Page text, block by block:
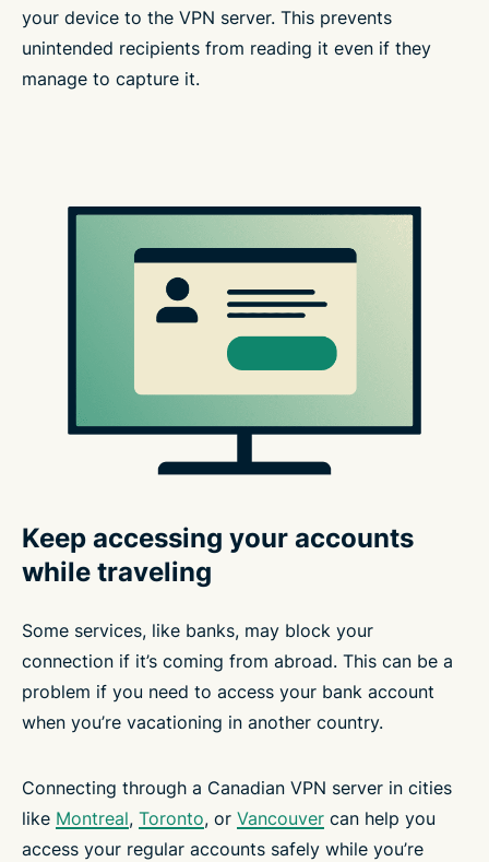
your device to the VPN server. This prevents
unintended recipients from reading it even if they
manage to capture it.
Keep accessing your accounts
while traveling
Some services, like banks, may block your
connection if it’s coming from abroad. This can be a
problem if you need to access your bank account
when you’re vacationing in another country.
Connecting through a Canadian VPN server in cities
like Montreal, Toronto, or Vancouver can help you
access your regular accounts safely while you’re